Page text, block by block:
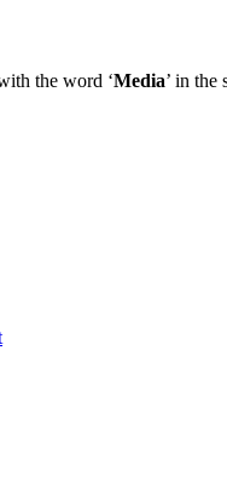
the word ‘Media’ in the